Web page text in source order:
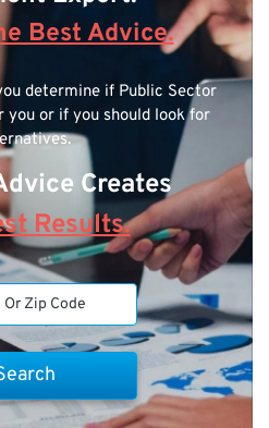
Best Advice.
determine if Public Sector
or if you should look for
Creates
Results.